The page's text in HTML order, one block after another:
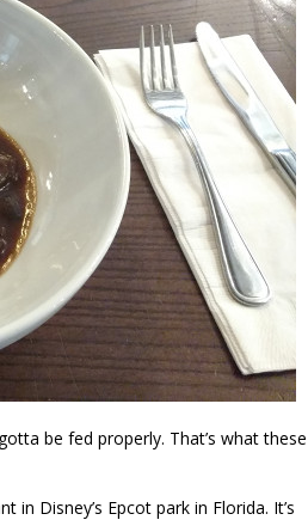
be fed properly. That’s what these
in Disney’s Epcot park in Florida. It’s